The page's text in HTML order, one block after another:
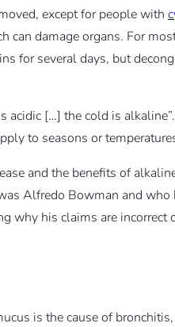
except for people with
can damage organs. For
for several days, but
acidic […] the cold is
to seasons or
and the benefits of
Alfredo Bowman and who
why his claims are incorrect
is the cause of